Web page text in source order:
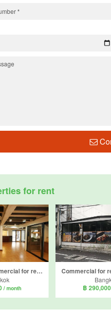
for rent
2 Bedroom Commercial for rent in Khlong Tan Nuea, Bangkok near BTS Phrom Phong
/ month ฿ 290,000